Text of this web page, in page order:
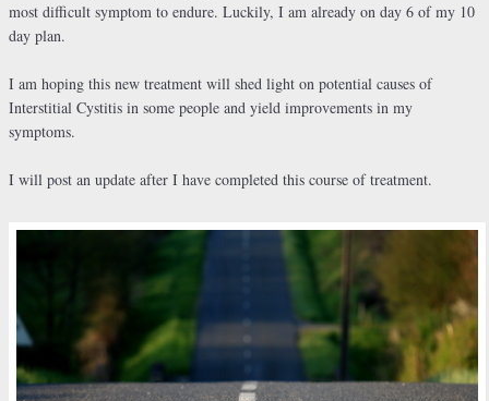
most difficult symptom to endure. Luckily, I am already on day 6 of my 10
day plan.
I am hoping this new treatment will shed light on potential causes of
Interstitial Cystitis in some people and yield improvements in my
symptoms.
I will post an update after I have completed this course of treatment.